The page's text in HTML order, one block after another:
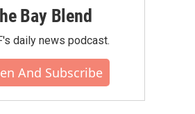
Bay Blend
daily news podcast.
And Subscribe